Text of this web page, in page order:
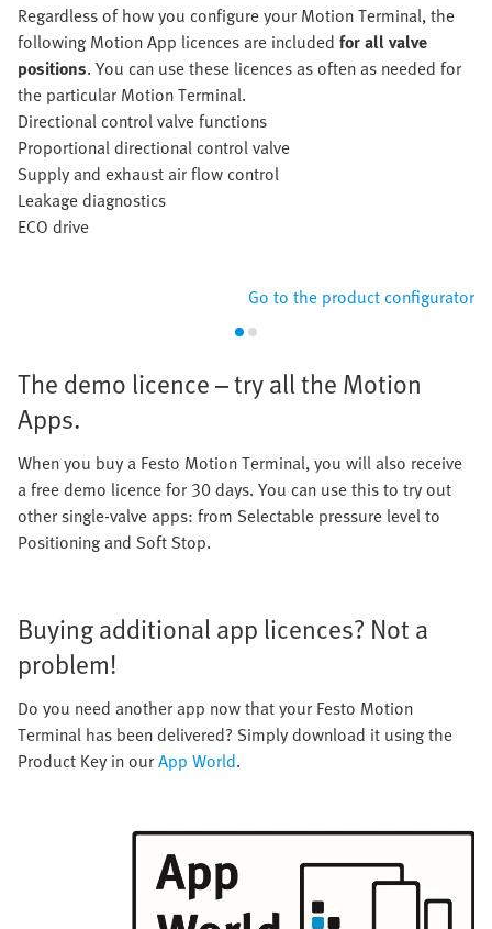
Regardless of how you configure your Motion Terminal, the
following Motion App licences are included for all valve
positions. You can use these licences as often as needed for
the particular Motion Terminal.
Directional control valve functions
Proportional directional control valve
Supply and exhaust air flow control
Leakage diagnostics
ECO drive
Go to the product configurator
The demo licence – try all the Motion
Apps.
When you buy a Festo Motion Terminal, you will also receive
a free demo licence for 30 days. You can use this to try out
other single-valve apps: from Selectable pressure level to
Positioning and Soft Stop.
Buying additional app licences? Not a
problem!
Do you need another app now that your Festo Motion
Terminal has been delivered? Simply download it using the
Product Key in ourApp World.